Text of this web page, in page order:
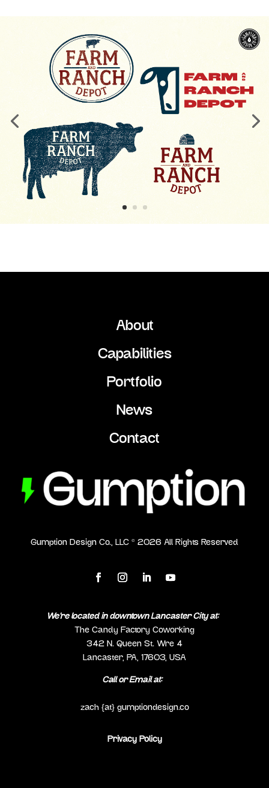
About
Capabilities
Portfolio
News
Contact
Gumption Design Co., LLC © 2026 All Rights Reserved
We’re located in downtown Lancaster City at:
The Candy Factory Coworking
342 N. Queen St. Wre 4
Lancaster, PA, 17603, USA
Call or Email at:
zach {at} gumptiondesign.co
Privacy Policy